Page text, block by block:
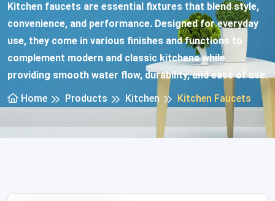
Kitchen faucets are essential fixtures that blend style,
convenience, and performance. Designed for everyday
use, they come in various finishes and functions to
complement modern and classic kitchens while
providing smooth water flow, durability, and ease of use.
Home
Products Kitchen Kitchen Faucets